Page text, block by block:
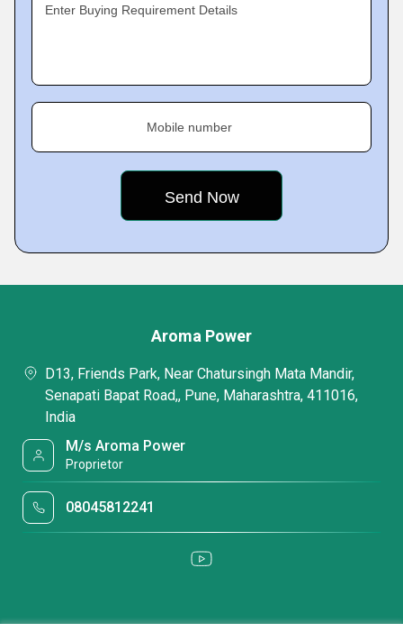
Enter Buying Requirement Details
Mobile number
Aroma Power
D13, Friends Park, Near Chatursingh Mata Mandir,
Senapati Bapat Road,, Pune, Maharashtra, 411016,
India
M/s Aroma Power
Proprietor
08045812241